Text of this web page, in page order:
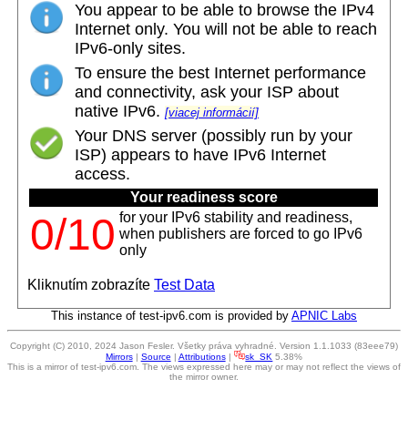
You appear to be able to browse the IPv4
Internet only. You will not be able to reach
IPv6-only sites.
To ensure the best Internet performance
and connectivity, ask your ISP about
native IPv6. [viacej informácií]
Your DNS server (possibly run by your
ISP) appears to have IPv6 Internet
access.
Your readiness score
0/10 for your IPv6 stability and readiness,
when publishers are forced to go IPv6
only
Kliknutím zobrazíte Test Data
This instance of test-ipv6.com is provided by APNIC Labs
Copyright (C) 2010, 2024 Jason Fesler. Všetky práva vyhradné. Version 1.1.1033 (83eee79)
Mirrors| Source | Attributions| sk_SK 5.38%
This is a mirror of test-ipv6.com. The views expressed here may or may not reflect the views of
the mirror owner.